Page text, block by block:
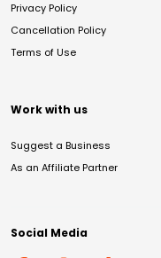
Privacy Policy
Cancellation Policy
Terms of Use
Work with us
Suggest a Business
As an Affiliate Partner
Social Media